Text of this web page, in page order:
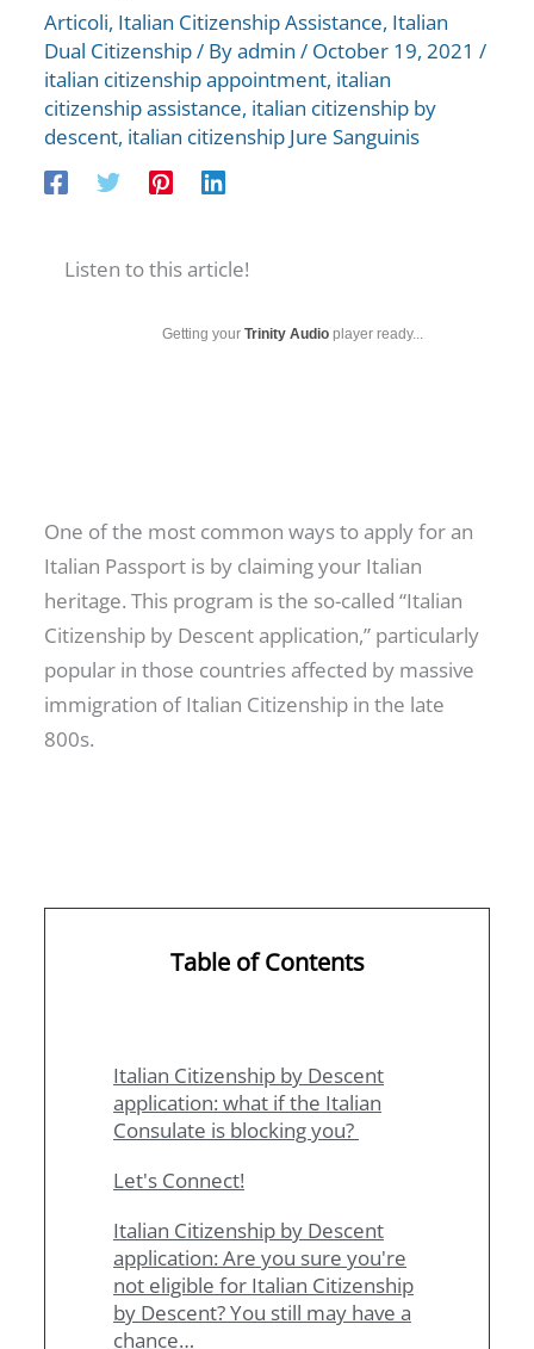
Articoli, Italian Citizenship Assistance, Italian
Dual Citizenship/ Byadmin / October 19, 2021 /
italian citizenship appointment, italian
citizenship assistance, italian citizenship by
descent, italian citizenship Jure Sanguinis
Listen to this article!
Getting your Trinity Audio player ready...
One of the most common ways to apply for an
Italian Passport is by claiming your Italian
heritage. This program is the so-called “Italian
Citizenship by Descent application,” particularly
popular in those countries affected by massive
immigration of Italian Citizenship in the late
800s.
Table of Contents
Italian Citizenship by Descent
application: what if the Italian
Consulate is blocking you?
Let's Connect!
Italian Citizenship by Descent
application: Are you sure you're
not eligible for Italian Citizenship
by Descent? You still may have a
chance…